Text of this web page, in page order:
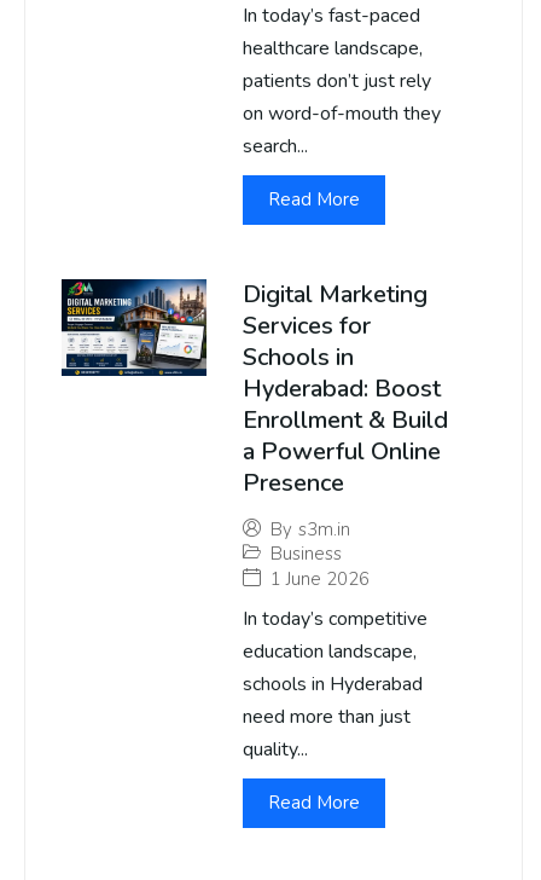
In today’s fast-paced
healthcare landscape,
patients don’t just rely
on word-of-mouth they
search...
Read More
Digital Marketing
Services for
Schools in
Hyderabad: Boost
Enrollment & Build
a Powerful Online
Presence
By s3m.in
Business
1 June 2026
In today’s competitive
education landscape,
schools in Hyderabad
need more than just
quality...
Read More